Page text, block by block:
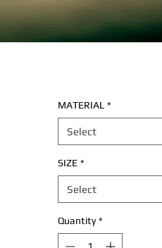
MATERIAL *
Select
SIZE *
Select
Quantity *